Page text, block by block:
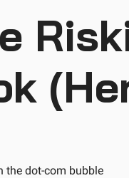
the dot-com bubble